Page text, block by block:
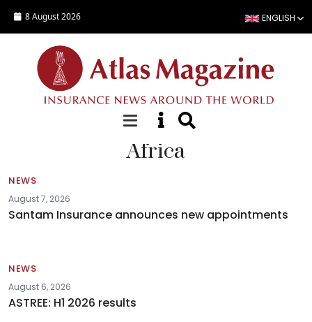
8 August 2026 ENGLISH
Africa
NEWS
August 7, 2026
Santam Insurance announces new appointments
NEWS
August 6, 2026
ASTREE: H1 2026 results